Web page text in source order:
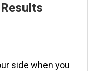
side when you